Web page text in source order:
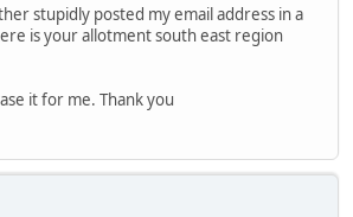
stupidly posted my email address in a
is your allotment south east region
it for me. Thank you